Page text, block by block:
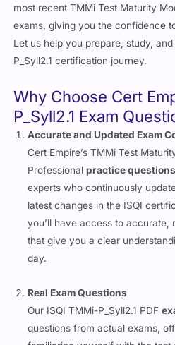
most recent TMMi Test Maturity
exams, giving you the confidence
Let us help you prepare, study,
P_Syll2.1 certification journey.
Why Choose Cert
P_Syll2.1 Exam
Accurate and Updated Exam
Cert Empire’s TMMi Test
Professionalpractice questions
experts who continuously
latest changes in the ISQI
you’ll have access to accurate,
that give you a clear
day.
Real Exam Questions
Our ISQI TMMi-P_Syll2.1 PDF
questions from actual exams,